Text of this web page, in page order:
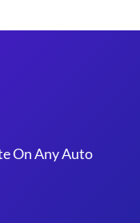
On Any Auto